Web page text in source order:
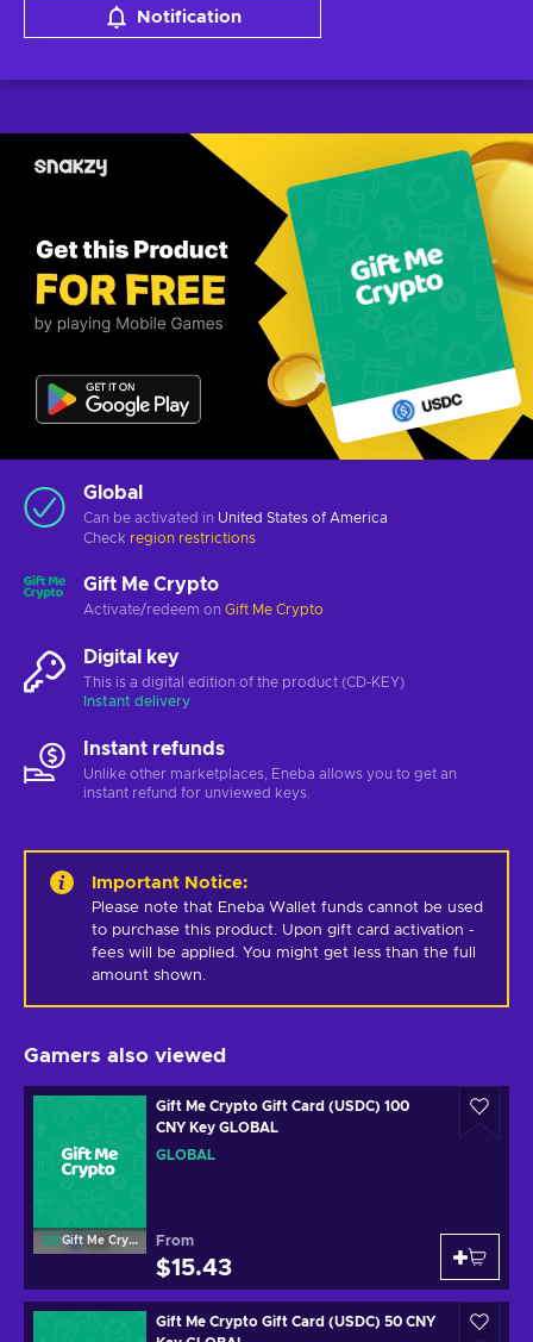
Notification
Global
Can be activated in United States of America
Check region restrictions
Gift Me Crypto
Activate/redeem on Gift Me Crypto
Digital key
This is a digital edition of the product (CD-KEY)
Instant delivery
Instant refunds
Unlike other marketplaces, Eneba allows you to get an
instant refund for unviewed keys.
Important Notice:
Please note that Eneba Wallet funds cannot be used
to purchase this product. Upon gift card activation -
fees will be applied. You might get less than the full
amount shown.
Gamers also viewed
Gift Me Crypto
Gift Me Crypto Gift Card (USDC) 100
CNY Key GLOBAL
GLOBAL
From
$15.43
Gift Me Crypto Gift Card (USDC) 50 CNY